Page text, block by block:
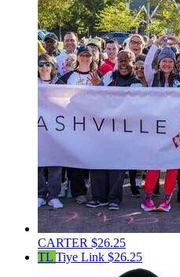
CARTER $26.25
TL Tiye Link $26.25